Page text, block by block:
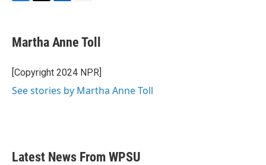
e
b
o
k
t
t
r
k
e
I
i
l
Martha Anne Toll
[Copyright 2024 NPR]
See stories by Martha Anne Toll
Latest News From WPSU